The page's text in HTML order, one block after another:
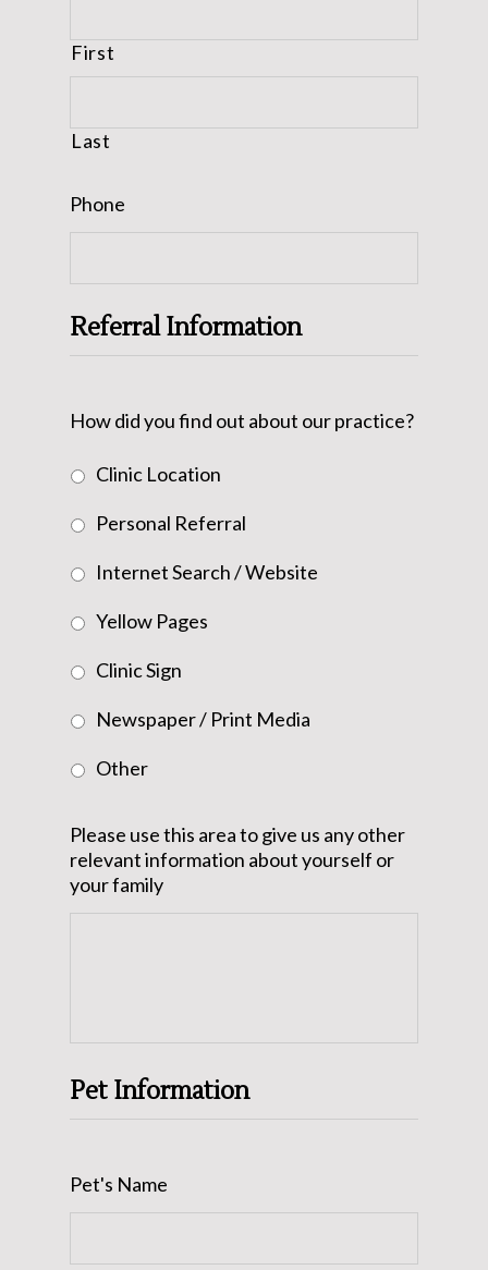
First
Last
Phone
Referral Information
How did you find out about our practice?
Clinic Location
Personal Referral
Internet Search / Website
Yellow Pages
Clinic Sign
Newspaper / Print Media
Other
Please use this area to give us any other
relevant information about yourself or
your family
Pet Information
Pet's Name